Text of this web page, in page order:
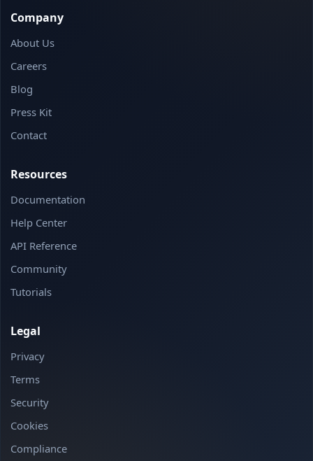
Company
About Us
Careers
Blog
Press Kit
Contact
Resources
Documentation
Help Center
API Reference
Community
Tutorials
Legal
Privacy
Terms
Security
Cookies
Compliance